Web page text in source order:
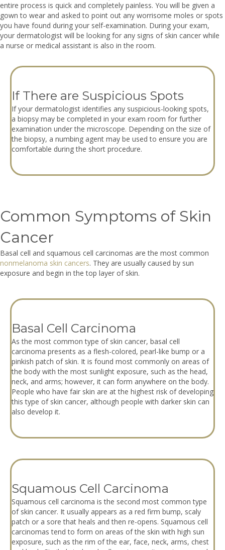
entire process is quick and completely painless. You will be given a
gown to wear and asked to point out any worrisome moles or spots
you have found during your self-examination. During your exam,
your dermatologist will be looking for any signs of skin cancer while
a nurse or medical assistant is also in the room.
If There are Suspicious Spots
If your dermatologist identifies any suspicious-looking spots,
a biopsy may be completed in your exam room for further
examination under the microscope. Depending on the size of
the biopsy, a numbing agent may be used to ensure you are
comfortable during the short procedure.
Common Symptoms of Skin
Cancer
Basal cell and squamous cell carcinomas are the most common
nonmelanoma skin cancers. They are usually caused by sun
exposure and begin in the top layer of skin.
Basal Cell Carcinoma
As the most common type of skin cancer, basal cell
carcinoma presents as a flesh-colored, pearl-like bump or a
pinkish patch of skin. It is found most commonly on areas of
the body with the most sunlight exposure, such as the head,
neck, and arms; however, it can form anywhere on the body.
People who have fair skin are at the highest risk of developing
this type of skin cancer, although people with darker skin can
also develop it.
Squamous Cell Carcinoma
Squamous cell carcinoma is the second most common type
of skin cancer. It usually appears as a red firm bump, scaly
patch or a sore that heals and then re-opens. Squamous cell
carcinomas tend to form on areas of the skin with high sun
exposure, such as the rim of the ear, face, neck, arms, chest